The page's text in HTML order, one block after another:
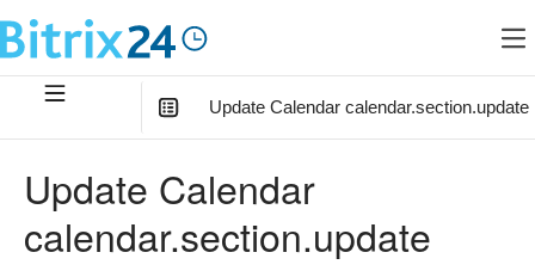
Update Calendar calendar.section.update
Export Parameter
Update Calendar
calendar.section.update